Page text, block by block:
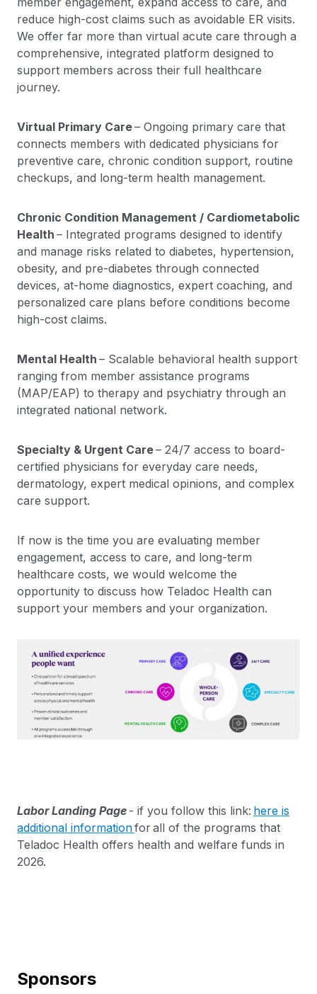
reduce high-cost claims such as avoidable ER visits.
We offer far more than virtual acute care through a
comprehensive, integrated platform designed to
support members across their full healthcare
journey.
Virtual Primary Care– Ongoing primary care that
connects members with dedicated physicians for
preventive care, chronic condition support, routine
checkups, and long-term health management.
Chronic Condition Management / Cardiometabolic
Health – Integrated programs designed to identify
and manage risks related to diabetes, hypertension,
obesity, and pre-diabetes through connected
devices, at-home diagnostics, expert coaching, and
personalized care plans before conditions become
high-cost claims.
Mental Health – Scalable behavioral health support
ranging from member assistance programs
(MAP/EAP) to therapy and psychiatry through an
integrated national network.
Specialty & Urgent Care– 24/7 access to board-
certified physicians for everyday care needs,
dermatology, expert medical opinions, and complex
care support.
If now is the time you are evaluating member
engagement, access to care, and long-term
healthcare costs, we would welcome the
opportunity to discuss how Teladoc Health can
support your members and your organization.
Labor Landing Page - if you follow this link: here is
additional informationfor all of the programs that
Teladoc Health offers health and welfare funds in
2026.
Sponsors